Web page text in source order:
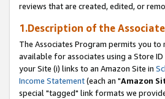
reviews that are created, edited, or
1.Description of the
The Associates Program permits you
available for associates using a Store
your Site (i) links to an Amazon Site in
Income Statement(each an "Amazon
special "tagged" link formats we